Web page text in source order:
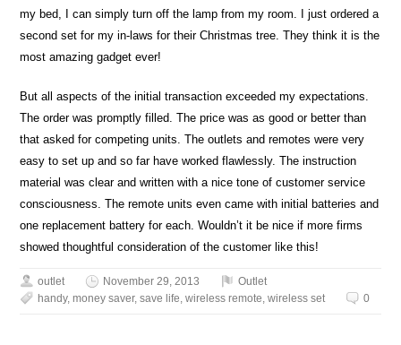
my bed, I can simply turn off the lamp from my room. I just ordered a
second set for my in-laws for their Christmas tree. They think it is the
most amazing gadget ever!
But all aspects of the initial transaction exceeded my expectations.
The order was promptly filled. The price was as good or better than
that asked for competing units. The outlets and remotes were very
easy to set up and so far have worked flawlessly. The instruction
material was clear and written with a nice tone of customer service
consciousness. The remote units even came with initial batteries and
one replacement battery for each. Wouldn’t it be nice if more firms
showed thoughtful consideration of the customer like this!
outlet November 29, 2013
Outlet
handy,money saver,save life,wireless remote,wireless set 0